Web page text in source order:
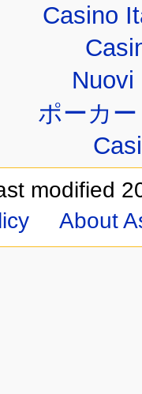
Casino
Nuovi
ポーカ
modified
About